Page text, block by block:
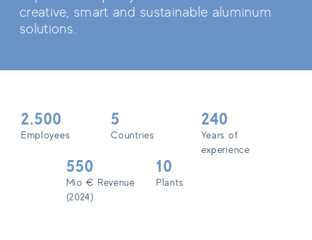
creative, smart and sustainable aluminum
solutions.
2.500
Employees
5
Countries
240
Years of
experience
550
Mio € Revenue
(2024)
10
Plants